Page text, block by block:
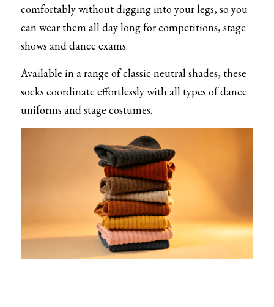
comfortably without digging into your legs, so you
can wear them all day long for competitions, stage
shows and dance exams.
Available in a range of classic neutral shades, these
socks coordinate effortlessly with all types of dance
uniforms and stage costumes.